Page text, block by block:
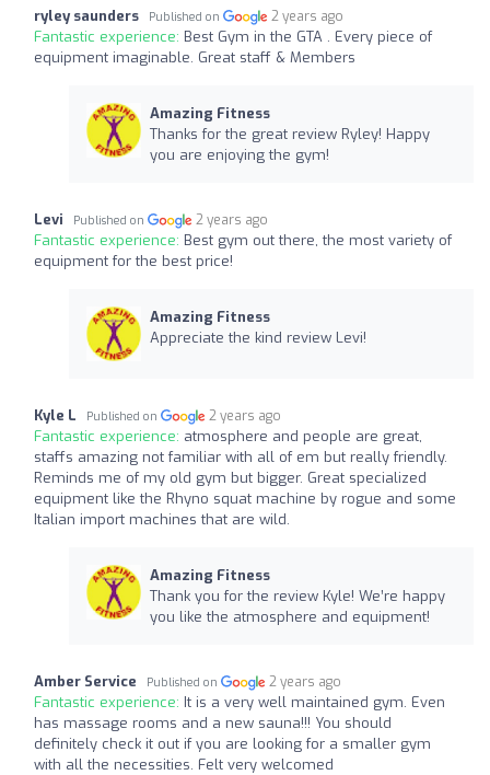
ryley saunders Published on 2 years ago
Fantastic experience: Best Gym in the GTA . Every piece of
equipment imaginable. Great staff & Members
Amazing Fitness
Thanks for the great review Ryley! Happy
you are enjoying the gym!
Levi Published on 2 years ago
Fantastic experience: Best gym out there, the most variety of
equipment for the best price!
Amazing Fitness
Appreciate the kind review Levi!
Kyle L Published on 2 years ago
Fantastic experience: atmosphere and people are great,
staffs amazing not familiar with all of em but really friendly.
Reminds me of my old gym but bigger. Great specialized
equipment like the Rhyno squat machine by rogue and some
Italian import machines that are wild.
Amazing Fitness
Thank you for the review Kyle! We’re happy
you like the atmosphere and equipment!
Amber Service Published on 2 years ago
Fantastic experience: It is a very well maintained gym. Even
has massage rooms and a new sauna!!! You should
definitely check it out if you are looking for a smaller gym
with all the necessities. Felt very welcomed